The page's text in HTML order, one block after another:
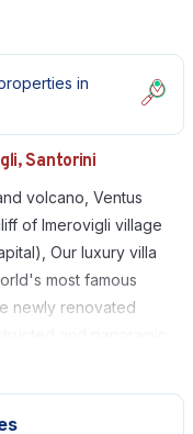
in
Santorini
volcano, Ventus
of Imerovigli village
Our luxury villa
most famous
newly renovated
prepare fresh
romantic candle light